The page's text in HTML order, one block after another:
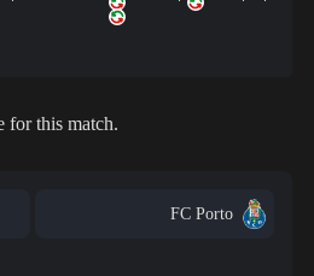
for this match.
FC Porto